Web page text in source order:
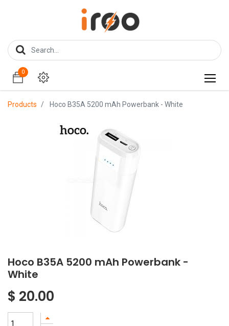
0
0
Products Hoco B35A 5200 mAh Powerbank - White
Hoco B35A 5200 mAh Powerbank -
White
$ 20.00